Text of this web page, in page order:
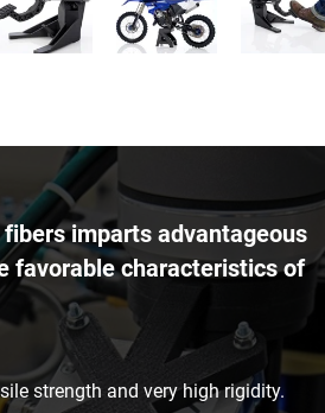
imparts advantageous
favorable characteristics of
strength and very high rigidity.